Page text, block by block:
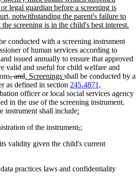
legal guardian before a screening is
notwithstanding the parent's failure to
screening is in the child's best interest.
conducted with a screening instrument
of human services according to
issued annually to ensure that approved
valid and useful for child welfare and
deleted
text
begin
, anddeleted
text
end
new
text
begin
. Screenings new
text
end
shall be conducted by a
as defined in section 245.4871,
officer or local social services agency
in the use of the screening instrument.
instrument shall includenew
begin
:
end
of the instrumentdeleted
begin
,deleted
end
new
begin
;
end
validity given the child's current
practices laws and confidentiality